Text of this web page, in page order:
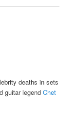
deaths in sets
guitar legendChet